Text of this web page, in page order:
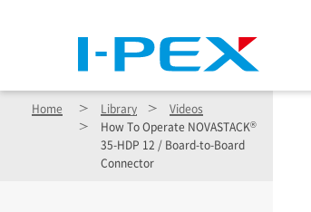
Home Library
Videos
How To Operate NOVASTACK®
35-HDP 12 / Board-to-Board
Connector